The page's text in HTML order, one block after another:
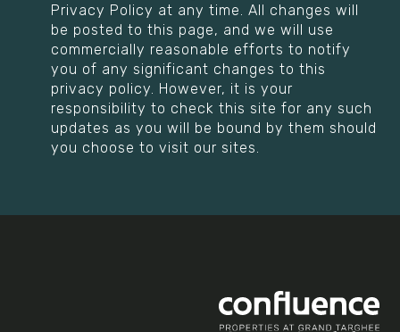
Privacy Policy at any time. All changes will
be posted to this page, and we will use
commercially reasonable efforts to notify
you of any significant changes to this
privacy policy. However, it is your
responsibility to check this site for any such
updates as you will be bound by them should
you choose to visit our sites.